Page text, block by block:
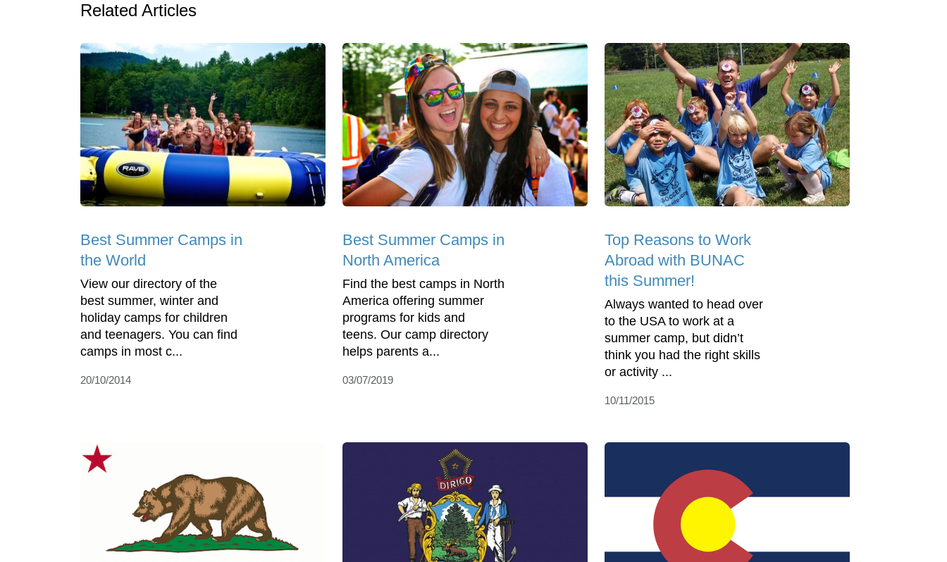
Related Articles
Best Summer Camps in
the World
View our directory of the
best summer, winter and
holiday camps for children
and teenagers. You can find
camps in most c...
20/10/2014
Best Summer Camps in
North America
Find the best camps in North
America offering summer
programs for kids and
teens. Our camp directory
helps parents a...
03/07/2019
Top Reasons to Work
Abroad with BUNAC
this Summer!
Always wanted to head over
to the USA to work at a
summer camp, but didn’t
think you had the right skills
or activity ...
10/11/2015